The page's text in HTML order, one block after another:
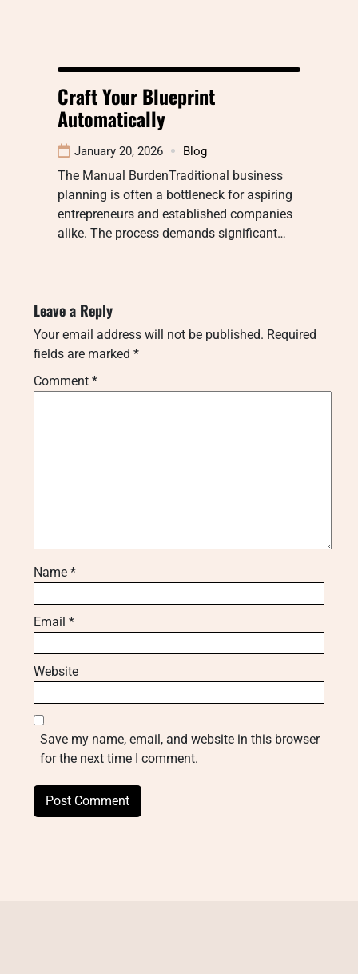
Craft Your Blueprint
Automatically
January 20, 2026 Blog
The Manual BurdenTraditional business
planning is often a bottleneck for aspiring
entrepreneurs and established companies
alike. The process demands significant…
Leave a Reply
Your email address will not be published. Required
fields are marked *
Comment *
Name *
Email *
Website
Save my name, email, and website in this browser
for the next time I comment.